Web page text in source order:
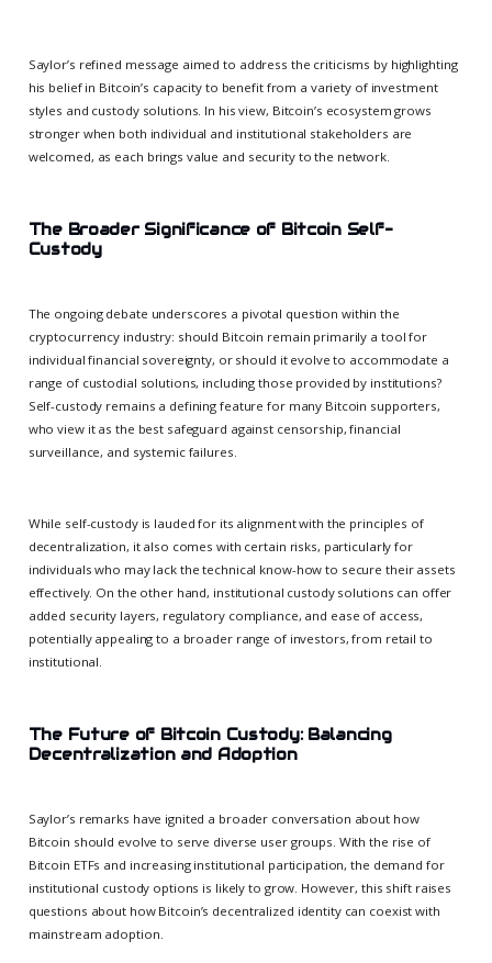
Saylor’s refined message aimed to address the criticisms by highlighting
his belief in Bitcoin’s capacity to benefit from a variety of investment
styles and custody solutions. In his view, Bitcoin’s ecosystem grows
stronger when both individual and institutional stakeholders are
welcomed, as each brings value and security to the network.
The Broader Significance of Bitcoin Self-
Custody
The ongoing debate underscores a pivotal question within the
cryptocurrency industry: should Bitcoin remain primarily a tool for
individual financial sovereignty, or should it evolve to accommodate a
range of custodial solutions, including those provided by institutions?
Self-custody remains a defining feature for many Bitcoin supporters,
who view it as the best safeguard against censorship, financial
surveillance, and systemic failures.
While self-custody is lauded for its alignment with the principles of
decentralization, it also comes with certain risks, particularly for
individuals who may lack the technical know-how to secure their assets
effectively. On the other hand, institutional custody solutions can offer
added security layers, regulatory compliance, and ease of access,
potentially appealing to a broader range of investors, from retail to
institutional.
The Future of Bitcoin Custody: Balancing
Decentralization and Adoption
Saylor’s remarks have ignited a broader conversation about how
Bitcoin should evolve to serve diverse user groups. With the rise of
Bitcoin ETFs and increasing institutional participation, the demand for
institutional custody options is likely to grow. However, this shift raises
questions about how Bitcoin’s decentralized identity can coexist with
mainstream adoption.